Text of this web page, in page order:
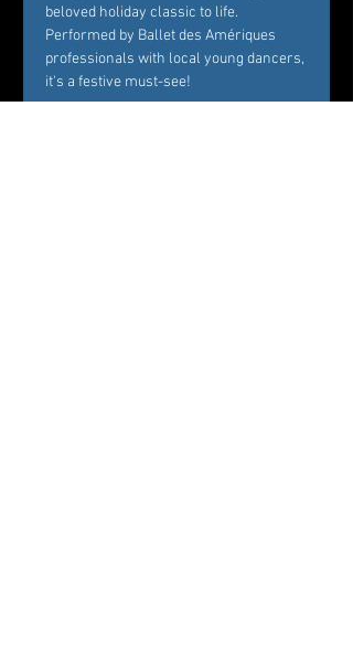
beloved holiday classic to life.
Performed by Ballet des Amériques
professionals with local young dancers,
it's a festive must-see!